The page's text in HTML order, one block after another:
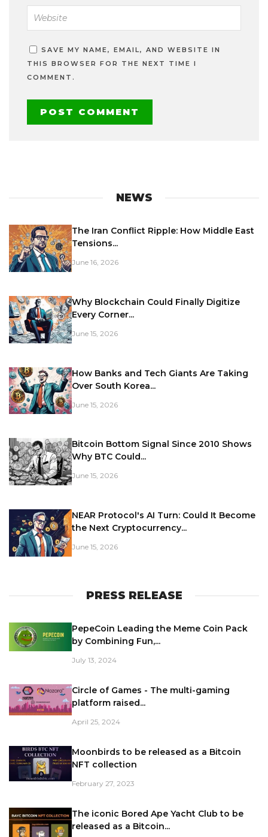
SAVE MY NAME, EMAIL, AND WEBSITE IN
THIS BROWSER FOR THE NEXT TIME I
COMMENT.
NEWS
The Iran Conflict Ripple: How Middle East
Tensions...
June 16, 2026
Why Blockchain Could Finally Digitize
Every Corner...
June 15, 2026
How Banks and Tech Giants Are Taking
Over South Korea...
June 15, 2026
Bitcoin Bottom Signal Since 2010 Shows
Why BTC Could...
June 15, 2026
NEAR Protocol's AI Turn: Could It Become
the Next Cryptocurrency...
June 15, 2026
PRESS RELEASE
PepeCoin Leading the Meme Coin Pack
by Combining Fun,...
July 13, 2024
Circle of Games - The multi-gaming
platform raised...
April 25, 2024
Moonbirds to be released as a Bitcoin
NFT collection
February 27, 2023
The iconic Bored Ape Yacht Club to be
released as a Bitcoin...